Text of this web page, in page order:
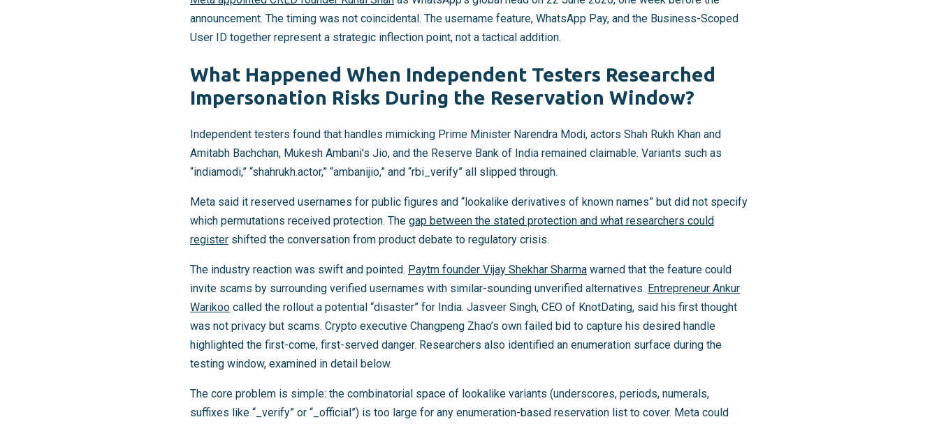
announcement. The timing was not coincidental. The username feature, WhatsApp Pay, and the Business-Scoped
User ID together represent a strategic inflection point, not a tactical addition.
What Happened When Independent Testers Researched
Impersonation Risks During the Reservation Window?
Independent testers found that handles mimicking Prime Minister Narendra Modi, actors Shah Rukh Khan and
Amitabh Bachchan, Mukesh Ambani’s Jio, and the Reserve Bank of India remained claimable. Variants such as
“indiamodi,” “shahrukh.actor,” “ambanijio,” and “rbi_verify” all slipped through.
Meta said it reserved usernames for public figures and “lookalike derivatives of known names” but did not specify
which permutations received protection. The gap between the stated protection and what researchers could
register shifted the conversation from product debate to regulatory crisis.
The industry reaction was swift and pointed. Paytm founder Vijay Shekhar Sharma warned that the feature could
invite scams by surrounding verified usernames with similar-sounding unverified alternatives. Entrepreneur Ankur
Warikoo called the rollout a potential “disaster” for India. Jasveer Singh, CEO of KnotDating, said his first thought
was not privacy but scams. Crypto executive Changpeng Zhao’s own failed bid to capture his desired handle
highlighted the first-come, first-served danger. Researchers also identified an enumeration surface during the
testing window, examined in detail below.
The core problem is simple: the combinatorial space of lookalike variants (underscores, periods, numerals,
suffixes like “_verify” or “_official”) is too large for any enumeration-based reservation list to cover. Meta could